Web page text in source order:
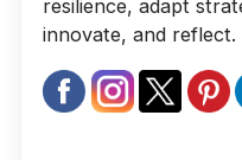
resilience, adapt
innovate, and reflect.